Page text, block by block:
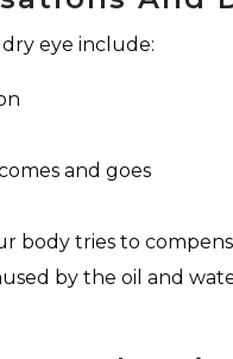
eye include:
and goes
body tries to
by the oil and